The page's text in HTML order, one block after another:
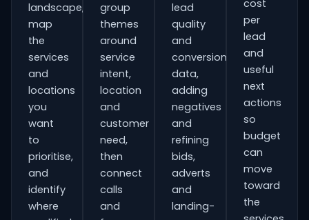
landscape,
map
the
services
and
locations
you
want
to
prioritise,
and
identify
where
group
themes
around
service
intent,
location
and
customer
need,
then
connect
calls
and
lead
quality
and
conversion
data,
adding
negatives
and
refining
bids,
adverts
and
landing-
cost
per
lead
and
useful
next
actions
so
budget
can
move
toward
the